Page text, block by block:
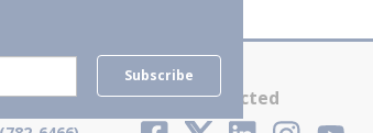
Subscribe
Stay Connected